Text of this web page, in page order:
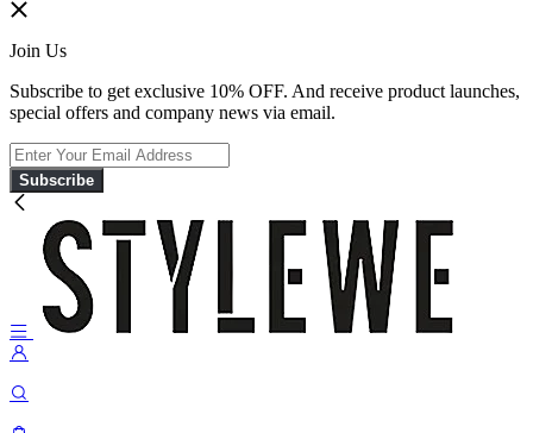
Join Us
Subscribe to get exclusive 10% OFF. And receive product launches,
special offers and company news via email.
Subscribe